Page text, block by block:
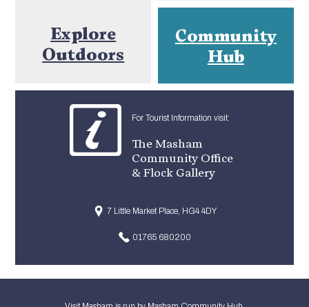
Explore
Outdoors
Community
Hub
For Tourist Information visit:
The Masham
Community Office
& Flock Gallery
7 Little Market Place, HG4 4DY
01765 680200